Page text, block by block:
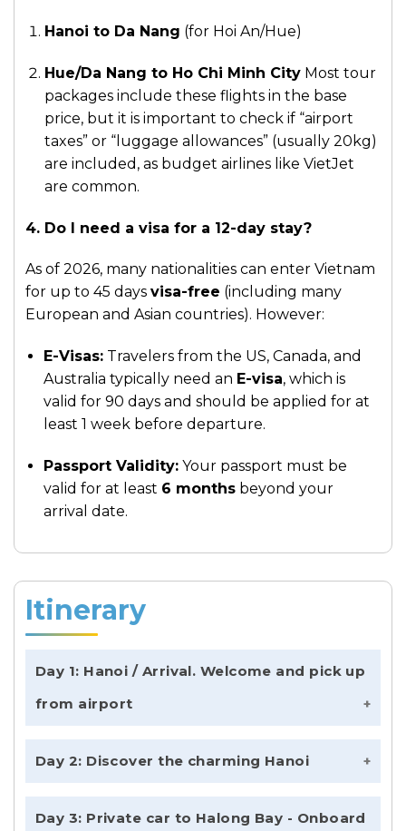
Hanoi to Da Nang (for Hoi An/Hue)
Hue/Da Nang to Ho Chi Minh CityMost tour
packages include these flights in the base
price, but it is important to check if “airport
taxes” or “luggage allowances” (usually 20kg)
are included, as budget airlines like VietJet
are common.
4. Do I need a visa for a 12-day stay?
As of 2026, many nationalities can enter Vietnam
for up to 45 days visa-free (including many
European and Asian countries). However:
E-Visas: Travelers from the US, Canada, and
Australia typically need an E-visa, which is
valid for 90 days and should be applied for at
least 1 week before departure.
Passport Validity: Your passport must be
valid for at least 6 months beyond your
arrival date.
Itinerary
Day 1: Hanoi / Arrival. Welcome and pick up
from airport
unforgettable
Vietnam Signature In 12
Days. Upon arrival at Noi Bai International
Airport, our representative will meet you
Day 2: Discover the charming Hanoi
Day 3: Private car to Halong Bay - Onboard